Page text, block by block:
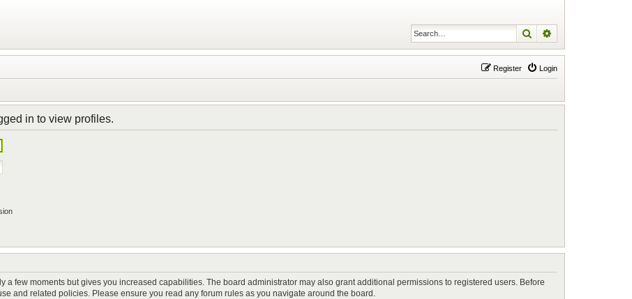
Search
Login
Register
in to view profiles.
a few moments but gives you increased capabilities. The board administrator may also grant additional permissions to registered users. Before
and related policies. Please ensure you read any forum rules as you navigate around the board.